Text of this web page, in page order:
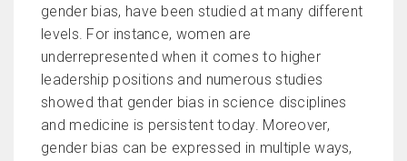
gender bias, have been studied at many different
levels. For instance, women are
underrepresented when it comes to higher
leadership positions and numerous studies
showed that gender bias in science disciplines
and medicine is persistent today. Moreover,
gender bias can be expressed in multiple ways,